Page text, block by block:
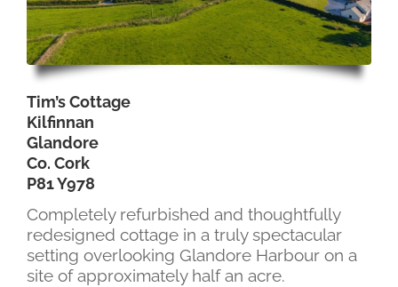
Tim’s Cottage
Kilfinnan
Glandore
Co. Cork
P81 Y978
Completely refurbished and thoughtfully
redesigned cottage in a truly spectacular
setting overlooking Glandore Harbour on a
site of approximately half an acre.